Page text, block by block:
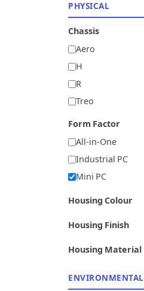
PHYSICAL
Chassis
Aero
H
R
Treo
Form Factor
All-in-One
Industrial PC
Mini PC
Housing Colour
Housing Finish
Housing Material
ENVIRONMENTAL